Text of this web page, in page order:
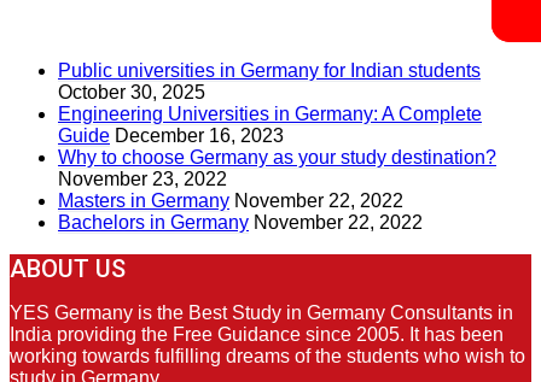
Public universities in Germany for Indian students
October 30, 2025
Engineering Universities in Germany: A Complete
Guide December 16, 2023
Why to choose Germany as your study destination?
November 23, 2022
Masters in Germany November 22, 2022
Bachelors in Germany November 22, 2022
ABOUT US
YES Germany is the Best Study in Germany Consultants in
India providing the Free Guidance since 2005. It has been
working towards fulfilling dreams of the students who wish to